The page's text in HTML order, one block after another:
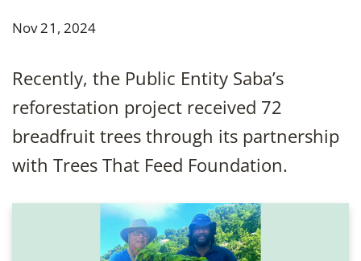
Nov 21, 2024
Recently, the Public Entity Saba’s
reforestation project received 72
breadfruit trees through its partnership
with Trees That Feed Foundation.